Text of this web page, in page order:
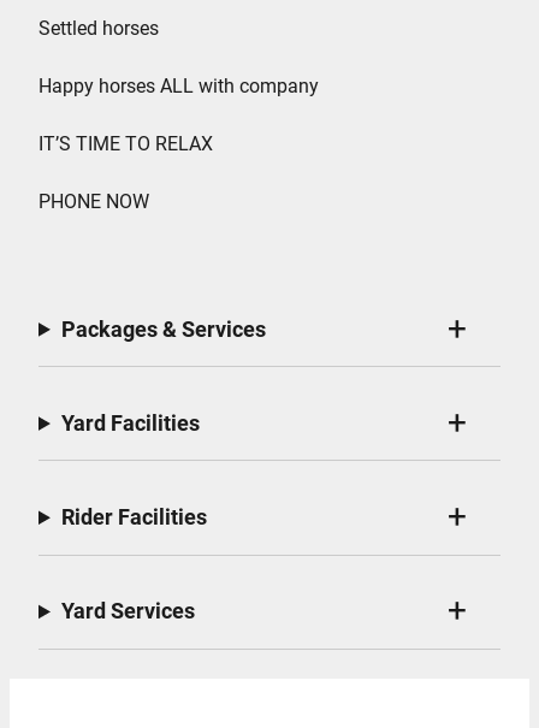
Settled horses
Happy horses ALL with company
IT’S TIME TO RELAX
PHONE NOW
Packages & Services
Yard Facilities
Rider Facilities
Yard Services